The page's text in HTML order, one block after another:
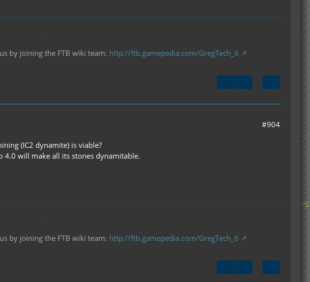
by joining the FTB wiki team: http://ftb.gamepedia.com/GregTech_6
#904
(IC2 dynamite) is viable?
4.0 will make all its stones dynamitable.
by joining the FTB wiki team: http://ftb.gamepedia.com/GregTech_6